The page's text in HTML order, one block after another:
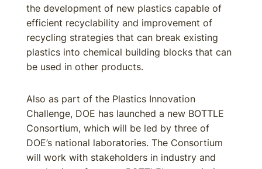
the development of new plastics capable of
efficient recyclability and improvement of
recycling strategies that can break existing
plastics into chemical building blocks that can
be used in other products.
Also as part of the Plastics Innovation
Challenge, DOE has launched a new BOTTLE
Consortium, which will be led by three of
DOE’s national laboratories. The Consortium
will work with stakeholders in industry and